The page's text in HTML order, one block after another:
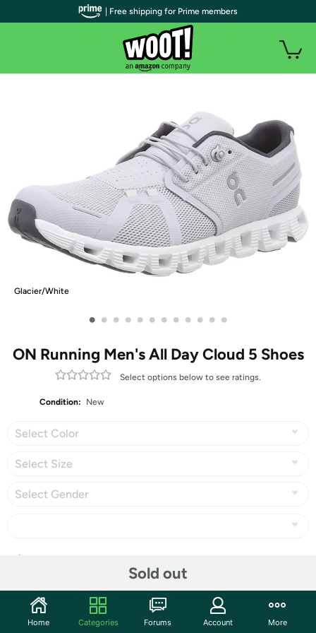
Glacier/White
• • • • • • • • • • • •
ON Running Men's All Day Cloud 5 Shoes
Select options below to see ratings.
Condition: New
Select Color
Select Size
Select Gender
Sold out
Community
| Free shipping for Prime members
Home Categories Forums Account More